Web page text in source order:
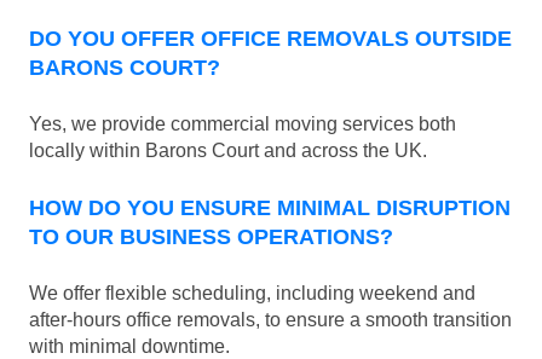
DO YOU OFFER OFFICE REMOVALS OUTSIDE
BARONS COURT?
Yes, we provide commercial moving services both
locally within Barons Court and across the UK.
HOW DO YOU ENSURE MINIMAL DISRUPTION
TO OUR BUSINESS OPERATIONS?
We offer flexible scheduling, including weekend and
after-hours office removals, to ensure a smooth transition
with minimal downtime.